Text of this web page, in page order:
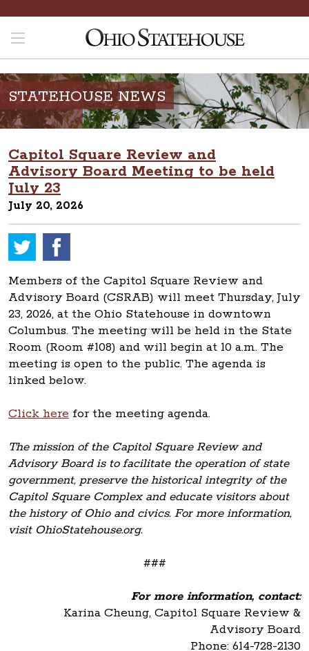
STATEHOUSE NEWS
Capitol Square Review and
Advisory Board Meeting to be held
July 23
July 20, 2026
Members of the Capitol Square Review and
Advisory Board (CSRAB) will meet Thursday, July
23, 2026, at the Ohio Statehouse in downtown
Columbus. The meeting will be held in the State
Room (Room #108) and will begin at 10 a.m. The
meeting is open to the public. The agenda is
linked below.
Click here for the meeting agenda.
The mission of the Capitol Square Review and
Advisory Board is to facilitate the operation of state
government, preserve the historical integrity of the
Capitol Square Complex and educate visitors about
the history of Ohio and civics. For more information,
visit OhioStatehouse.org.
###
For more information, contact:
Karina Cheung, Capitol Square Review &
Advisory Board
Phone: 614-728-2130